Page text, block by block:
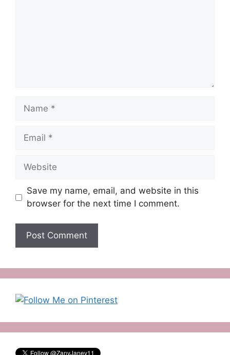
Name
Email
Website
Save my name, email, and website in this
browser for the next time I comment.